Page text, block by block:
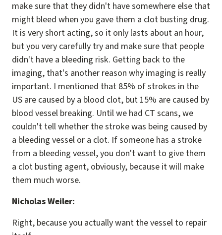
make sure that they didn't have somewhere else that
might bleed when you gave them a clot busting drug.
It is very short acting, so it only lasts about an hour,
but you very carefully try and make sure that people
didn't have a bleeding risk. Getting back to the
imaging, that's another reason why imaging is really
important. I mentioned that 85% of strokes in the
US are caused by a blood clot, but 15% are caused by
blood vessel breaking. Until we had CT scans, we
couldn't tell whether the stroke was being caused by
a bleeding vessel or a clot. If someone has a stroke
from a bleeding vessel, you don't want to give them
a clot busting agent, obviously, because it will make
them much worse.
Nicholas Weiler:
Right, because you actually want the vessel to repair